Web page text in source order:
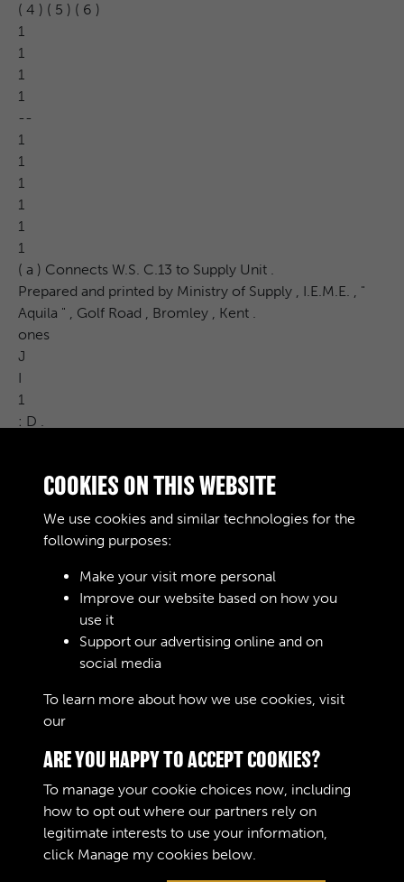
( 4 ) ( 5 ) ( 6 )
1
1
1
1
--
1
1
1
1
1
1
( a ) Connects W.S. C.13 to Supply Unit .
Prepared and printed by Ministry of Supply , I.E.M.E. , "
Aquila " , Golf Road , Bromley , Kent .
ones
J
I
1
: D .
Cost Price
RELATED COLLECTIONS
Terms & Conditions
Privacy Policy
Copyright © 2026 The Royal
Logistic Corps Museum
COOKIES ON THIS WEBSITE
We use cookies and similar technologies for the
following purposes:
Make your visit more personal
Improve our website based on how you
use it
Support our advertising online and on
social media
To learn more about how we use cookies, visit
our
ARE YOU HAPPY TO ACCEPT COOKIES?
To manage your cookie choices now, including
how to opt out where our partners rely on
legitimate interests to use your information,
click Manage my cookies below.